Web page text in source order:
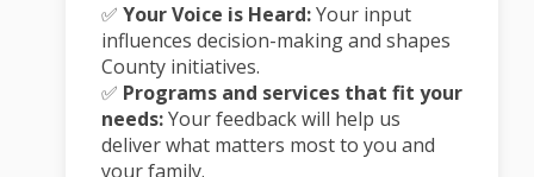
✅ Your Voice is Heard:Your input
influences decision-making and shapes
County initiatives.
✅ Programs and services that fit your
needs:Your feedback will help us
deliver what matters most to you and
your family.